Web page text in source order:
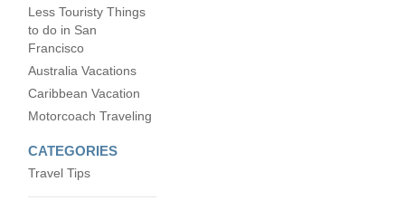
Less Touristy Things
to do in San
Francisco
Australia Vacations
Caribbean Vacation
Motorcoach Traveling
CATEGORIES
Travel Tips